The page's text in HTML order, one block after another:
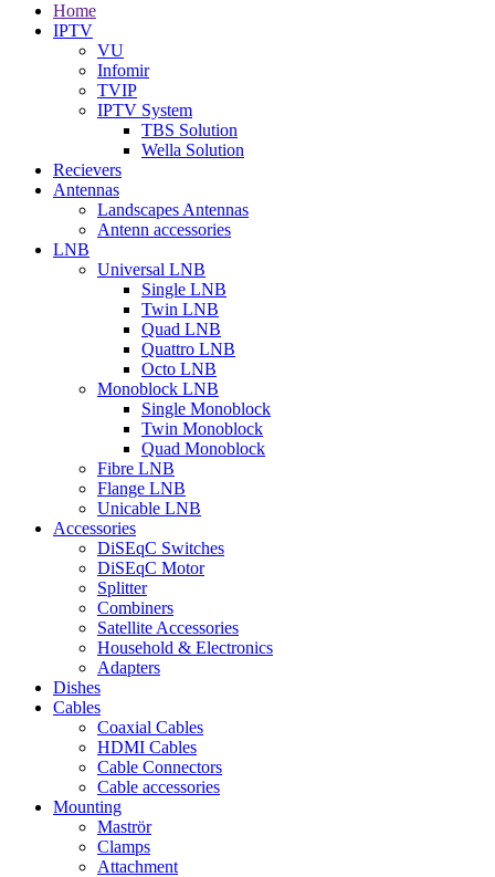
Home
IPTV
VU
Infomir
TVIP
IPTV System
TBS Solution
Wella Solution
Recievers
Antennas
Landscapes Antennas
Antenn accessories
LNB
Universal LNB
Single LNB
Twin LNB
Quad LNB
Quattro LNB
Octo LNB
Monoblock LNB
Single Monoblock
Twin Monoblock
Quad Monoblock
Fibre LNB
Flange LNB
Unicable LNB
Accessories
DiSEqC Switches
DiSEqC Motor
Splitter
Combiners
Satellite Accessories
Household & Electronics
Adapters
Dishes
Cables
Coaxial Cables
HDMI Cables
Cable Connectors
Cable accessories
Mounting
Maströr
Clamps
Attachment